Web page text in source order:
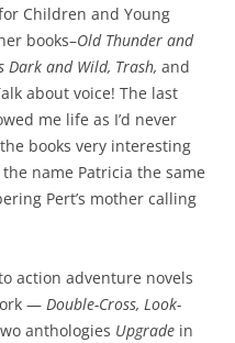
Children and Young
books–Old Thunder and
Dark and Wild, Trash, and
about voice! The last
me life as I’d never
books very interesting
name Patricia the same
Pert’s mother calling
action adventure novels
— Double-Cross, Look-
anthologies Upgrade in